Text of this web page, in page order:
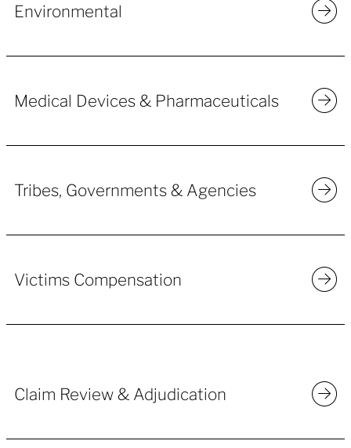
Environmental
Medical Devices & Pharmaceuticals
Tribes, Governments & Agencies
Victims Compensation
Claim Review & Adjudication